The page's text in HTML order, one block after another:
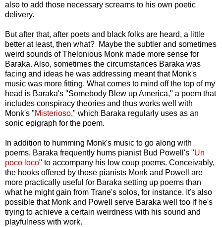
also to add those necessary screams to his own poetic
delivery.
But after that, after poets and black folks are heard, a little
better at least, then what? Maybe the subtler and sometimes
weird sounds of Thelonious Monk made more sense for
Baraka. Also, sometimes the circumstances Baraka was
facing and ideas he was addressing meant that Monk's
music was more fitting. What comes to mind off the top of my
head is Baraka's "Somebody Blew up America," a poem that
includes conspiracy theories and thus works well with
Monk's "Misterioso," which Baraka regularly uses as an
sonic epigraph for the poem.
In addition to humming Monk's music to go along with
poems, Baraka frequently hums pianist Bud Powell's "Un
poco loco" to accompany his low coup poems. Conceivably,
the hooks offered by those pianists Monk and Powell are
more practically useful for Baraka setting up poems than
what he might gain from Trane's solos, for instance. It's also
possible that Monk and Powell serve Baraka well too if he's
trying to achieve a certain weirdness with his sound and
playfulness with work.